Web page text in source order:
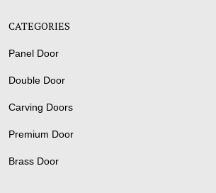
CATEGORIES
Panel Door
Double Door
Carving Doors
Premium Door
Brass Door